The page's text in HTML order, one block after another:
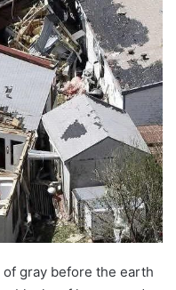
gray before the earth